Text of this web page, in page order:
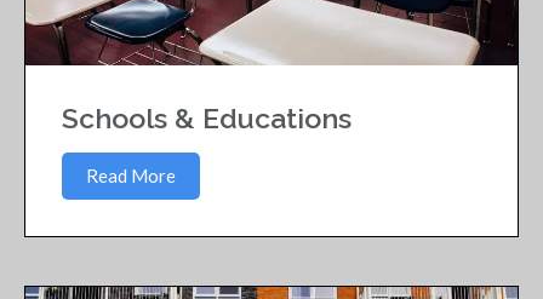
Schools & Educations
Read More